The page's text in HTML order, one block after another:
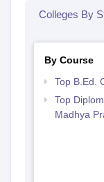
Colleges By
By Course
Top B.Ed.
Top
Madhya